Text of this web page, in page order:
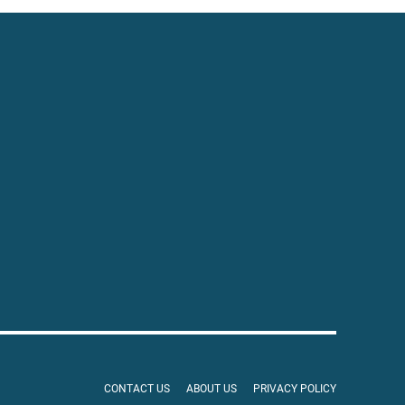
CONTACT US ABOUT US PRIVACY POLICY